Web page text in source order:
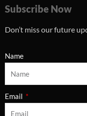
Subscribe Now
Don’t miss our future
Name
Email